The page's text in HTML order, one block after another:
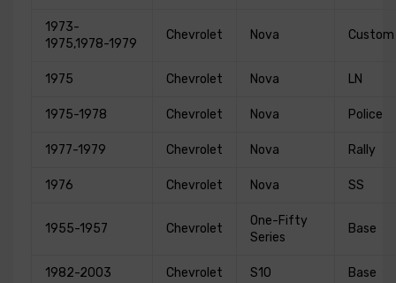
1973-
1975,1978-1979
Chevrolet Nova Custom
1975 Chevrolet Nova LN
1975-1978 Chevrolet Nova Police
1977-1979 Chevrolet Nova Rally
1976 Chevrolet Nova SS
1955-1957 Chevrolet
One-Fifty
Series
Base
1982-2003 Chevrolet S10 Base